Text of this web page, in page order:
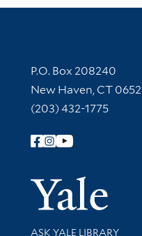
Contact
P.O. Box 208240
New Haven, CT
(203) 432-1775
Follow Yale Library
Library Services
ASK YALE LIBRARY